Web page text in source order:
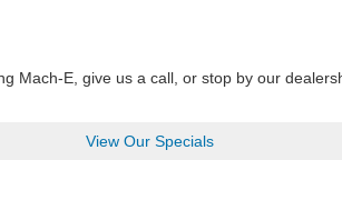
Mach-E, give us a call, or stop by our
View Our Specials